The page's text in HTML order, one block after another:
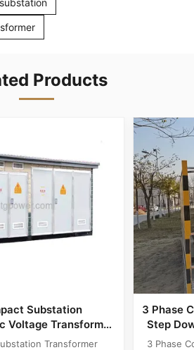
Products
Substation
Voltage Transformer
TopologyTransformer
3 Phase
Step
3 Phase